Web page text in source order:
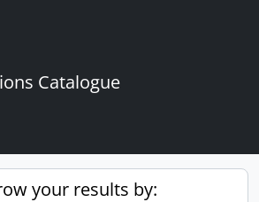
Catalogue
your results by: